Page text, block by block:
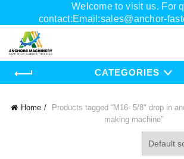
Welcome to visit us. For
contact:Email:sales@anchor-
CATEGORIES
Home
Products tagged “M16- 5/8" drop in
making machine”